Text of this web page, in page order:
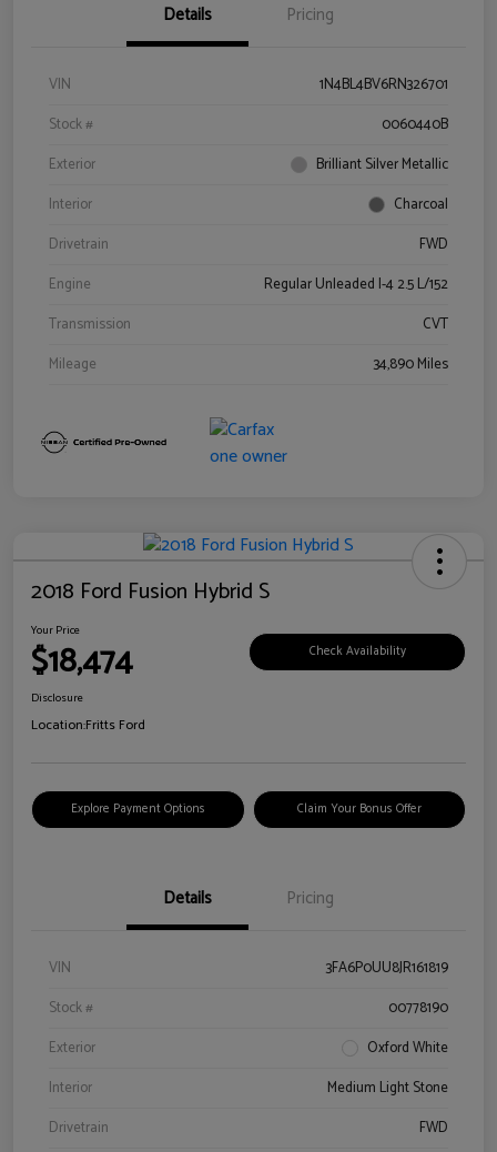
Details Pricing
VIN
1N4BL4BV6RN326701
Stock #
0060440B
Exterior
Brilliant Silver Metallic
Interior
Charcoal
Drivetrain
FWD
Engine
Regular Unleaded I-4 2.5 L/152
Transmission
CVT
Mileage
34,890 Miles
2018 Ford Fusion Hybrid S
Your Price
$18,474 Check Availability
Disclosure
Location:Fritts Ford
Explore Payment Options Claim Your Bonus Offer
Details Pricing
VIN
3FA6P0UU8JR161819
Stock #
00778190
Exterior
Oxford White
Interior
Medium Light Stone
Drivetrain
FWD